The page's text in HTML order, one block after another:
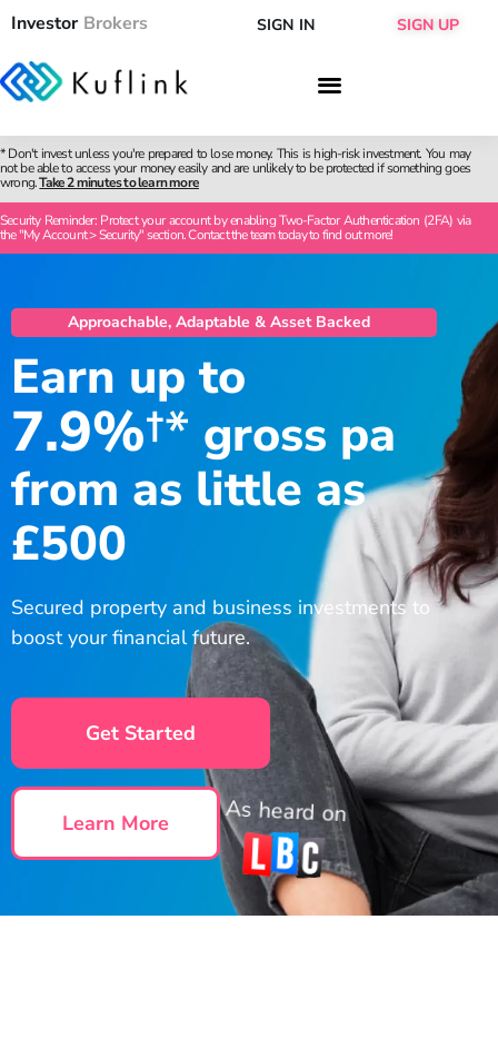
Investor Brokers SIGN IN SIGN UP
* Don't invest unless you're prepared to lose money. This is high-risk investment. You may
not be able to access your money easily and are unlikely to be protected if something goes
wrong.Take 2 minutes to learn more
Security Reminder: Protect your account by enabling Two-Factor Authentication (2FA) via
the "My Account > Security" section. Contact the team today to find out more!
Approachable, Adaptable & Asset Backed
Earn up to
7.9%†* gross pa
from as little as
£500
Secured property and business investments to
boost your financial future.
Get Started
Learn More As heard on